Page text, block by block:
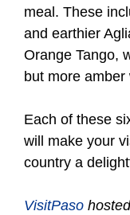
meal. These
and earthier
Orange Tango,
but more
Each of these
will make your
country a
VisitPaso